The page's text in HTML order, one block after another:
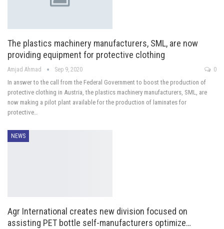
The plastics machinery manufacturers, SML, are now
providing equipment for protective clothing
Amjad Ahmad Sep 9, 2020 0
In answer to the call from the Federal Government to boost the production of
protective clothing in Austria, the plastics machinery manufacturers, SML, are
now making a pilot plant available for the production of laminates for
protective…
NEWS
Agr International creates new division focused on
assisting PET bottle self-manufacturers optimize…